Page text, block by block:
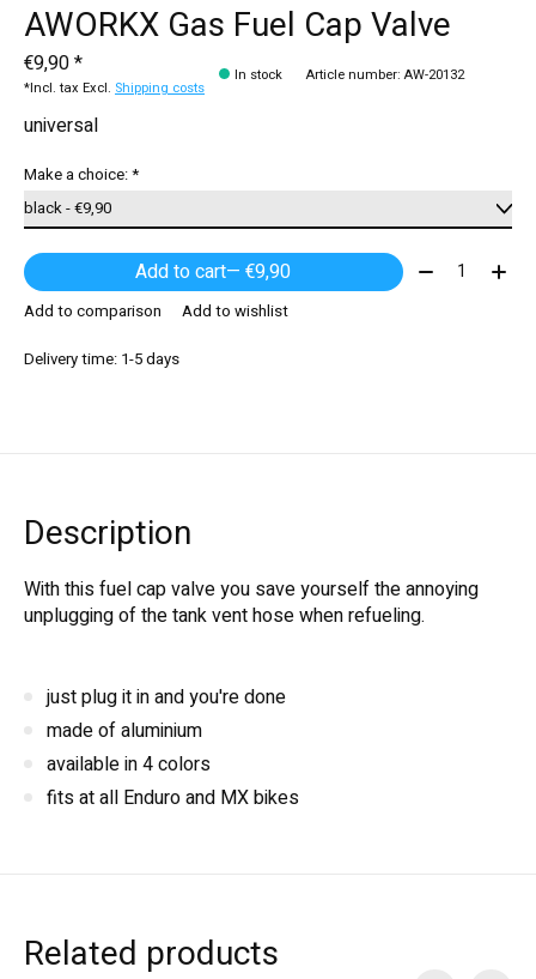
AWORKX Gas Fuel Cap Valve
€9,90 *
*Incl. tax Excl. Shipping costs
In stock Article number: AW-20132
universal
Make a choice:*
Add to cart — €9,90 Quantity:
Add to comparison
Add to wishlist
Delivery time: 1-5 days
Description
With this fuel cap valve you save yourself the annoying
unplugging of the tank vent hose when refueling.
just plug it in and you're done
made of aluminium
available in 4 colors
fits at all Enduro and MX bikes
Related products